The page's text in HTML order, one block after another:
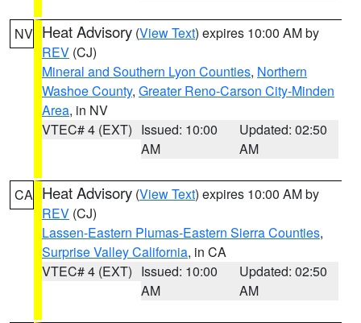
NV Heat Advisory (View Text) expires 10:00 AM by
REV (CJ)
Mineral and Southern Lyon Counties, Northern
Washoe County, Greater Reno-Carson City-Minden
Area, in NV
VTEC# 4 (EXT) Issued: 10:00
AM
Updated: 02:50
AM
CA Heat Advisory (View Text) expires 10:00 AM by
REV (CJ)
Lassen-Eastern Plumas-Eastern Sierra Counties,
Surprise Valley California, in CA
VTEC# 4 (EXT) Issued: 10:00
AM
Updated: 02:50
AM